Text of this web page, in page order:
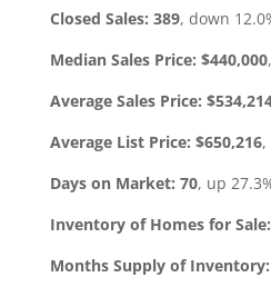
Closed Sales: 389, down
Median Sales Price: $440,000
Average Sales Price:
Average List Price: $650,216,
Days on Market: 70, up
Inventory of Homes for
Months Supply of Inventory: